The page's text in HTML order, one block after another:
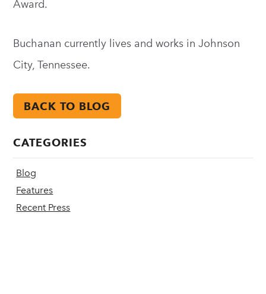
Award.
Buchanan currently lives and works in Johnson
City, Tennessee.
BACK TO BLOG
CATEGORIES
Blog
Features
Recent Press